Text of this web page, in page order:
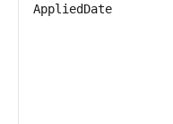
AppliedDate